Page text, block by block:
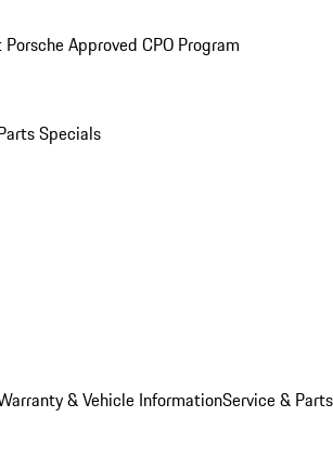
Approved CPO Program
Specials
& Vehicle InformationService &